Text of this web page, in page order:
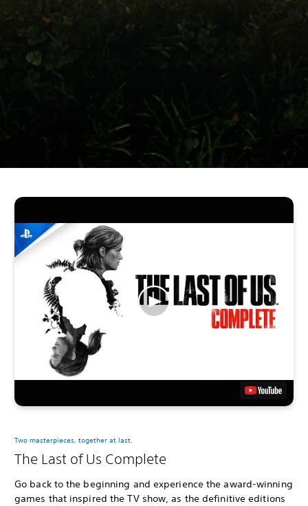
Two masterpieces, together at last.
The Last of Us Complete
Go back to the beginning and experience the award-winning
games that inspired the TV show, as the definitive editions